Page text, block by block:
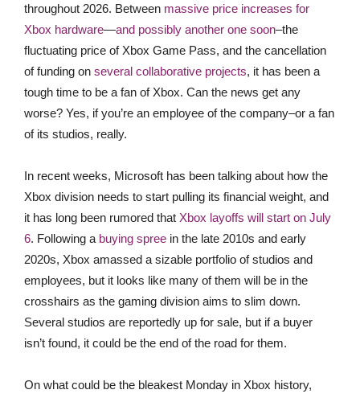
throughout 2026. Between massive price increases for
Xbox hardware—and possibly another one soon–the
fluctuating price of Xbox Game Pass, and the cancellation
of funding on several collaborative projects, it has been a
tough time to be a fan of Xbox. Can the news get any
worse? Yes, if you’re an employee of the company–or a fan
of its studios, really.
In recent weeks, Microsoft has been talking about how the
Xbox division needs to start pulling its financial weight, and
it has long been rumored that Xbox layoffs will start on July
6. Following a buying spree in the late 2010s and early
2020s, Xbox amassed a sizable portfolio of studios and
employees, but it looks like many of them will be in the
crosshairs as the gaming division aims to slim down.
Several studios are reportedly up for sale, but if a buyer
isn’t found, it could be the end of the road for them.
On what could be the bleakest Monday in Xbox history,